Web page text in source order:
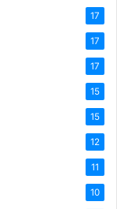
17
17
17
15
15
12
11
10